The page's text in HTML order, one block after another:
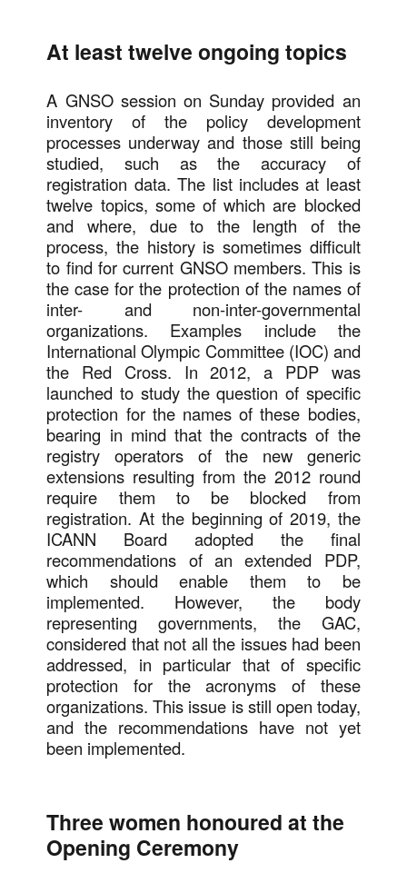
At least twelve ongoing topics
A GNSO session on Sunday provided an
inventory of the policy development
processes underway and those still being
studied, such as the accuracy of
registration data. The list includes at least
twelve topics, some of which are blocked
and where, due to the length of the
process, the history is sometimes difficult
to find for current GNSO members. This is
the case for the protection of the names of
inter- and non-inter-governmental
organizations. Examples include the
International Olympic Committee (IOC) and
the Red Cross. In 2012, a PDP was
launched to study the question of specific
protection for the names of these bodies,
bearing in mind that the contracts of the
registry operators of the new generic
extensions resulting from the 2012 round
require them to be blocked from
registration. At the beginning of 2019, the
ICANN Board adopted the final
recommendations of an extended PDP,
which should enable them to be
implemented. However, the body
representing governments, the GAC,
considered that not all the issues had been
addressed, in particular that of specific
protection for the acronyms of these
organizations. This issue is still open today,
and the recommendations have not yet
been implemented.
Three women honoured at the
Opening Ceremony